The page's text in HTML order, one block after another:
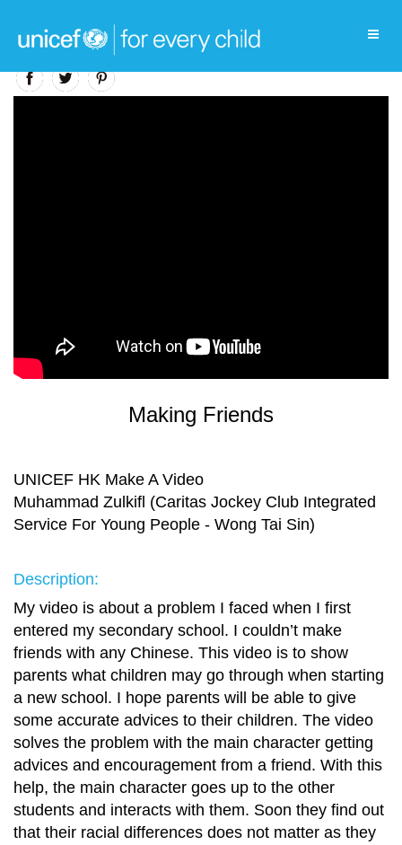
Education Video
Making Friends
UNICEF HK Make A Video
Muhammad Zulkifl (Caritas Jockey Club Integrated
Service For Young People - Wong Tai Sin)
Description:
My video is about a problem I faced when I first
entered my secondary school. I couldn’t make
friends with any Chinese. This video is to show
parents what children may go through when starting
a new school. I hope parents will be able to give
some accurate advices to their children. The video
solves the problem with the main character getting
advices and encouragement from a friend. With this
help, the main character goes up to the other
students and interacts with them. Soon they find out
that their racial differences does not matter as they